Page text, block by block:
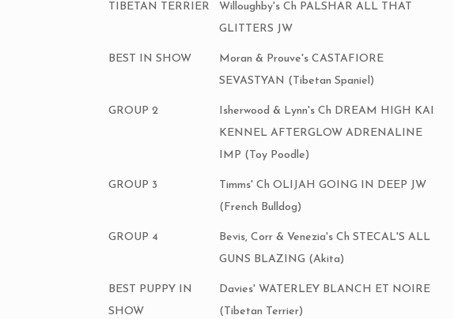
TIBETAN TERRIER
Willoughby's Ch PALSHAR ALL THAT
GLITTERS JW
BEST IN SHOW
Moran & Prouve's CASTAFIORE
SEVASTYAN (Tibetan Spaniel)
GROUP 2
Isherwood & Lynn's Ch DREAM HIGH KAI
KENNEL AFTERGLOW ADRENALINE
IMP (Toy Poodle)
GROUP 3
Timms' Ch OLIJAH GOING IN DEEP JW
(French Bulldog)
GROUP 4
Bevis, Corr & Venezia's Ch STECAL'S ALL
GUNS BLAZING (Akita)
BEST PUPPY IN
SHOW
Davies' WATERLEY BLANCH ET NOIRE
(Tibetan Terrier)